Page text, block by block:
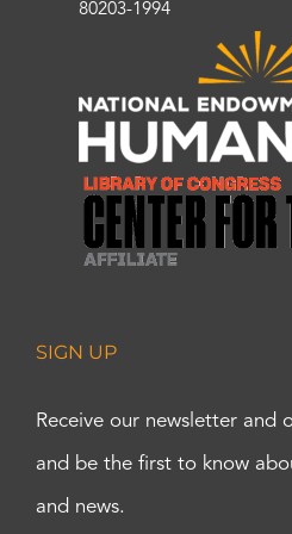
80203-1994
SIGN UP
Receive our newsletter and
and be the first to know
and news.